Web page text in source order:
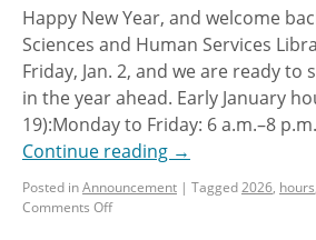
Happy New Year, and welcome
Sciences and Human Services
Friday, Jan. 2, and we are ready
in the year ahead. Early January
19):Monday to Friday: 6 a.m.–8
Continue reading →
Posted inAnnouncement | Tagged2026, hours
Comments Off